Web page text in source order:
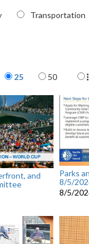
Transportation
page
25 50
and
Parks
8/5/
8/5/